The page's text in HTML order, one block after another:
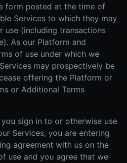
form posted at the time of
Services to which they may
use (including transactions
As our Platform and
of use under which we
may prospectively be
offering the Platform or
or Additional Terms
sign in to or otherwise use
Services, you are entering
agreement with us on the
use and you agree that we